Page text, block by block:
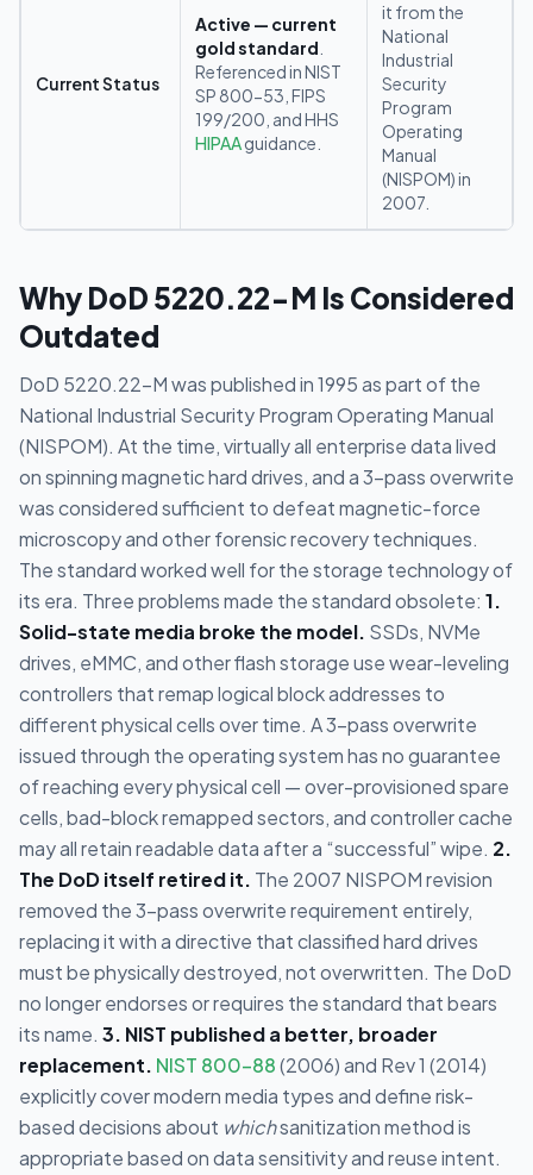
Current Status
Active — current
gold standard
Referenced in NIST
SP 800-53, FIPS
199/200, and HHS
HIPAAguidance.
it from the
National
Industrial
Security
Program
Operating
Manual
(NISPOM) in
2007.
Why DoD 5220.22-M Is Considered
Outdated
DoD 5220.22-M was published in 1995 as part of the
National Industrial Security Program Operating Manual
(NISPOM). At the time, virtually all enterprise data lived
on spinning magnetic hard drives, and a 3-pass overwrite
was considered sufficient to defeat magnetic-force
microscopy and other forensic recovery techniques.
The standard worked well for the storage technology of
its era. Three problems made the standard obsolete: 1.
Solid-state media broke the model. SSDs, NVMe
drives, eMMC, and other flash storage use wear-leveling
controllers that remap logical block addresses to
different physical cells over time. A 3-pass overwrite
issued through the operating system has no guarantee
of reaching every physical cell — over-provisioned spare
cells, bad-block remapped sectors, and controller cache
may all retain readable data after a “successful” wipe. 2.
The DoD itself retired it. The 2007 NISPOM revision
removed the 3-pass overwrite requirement entirely,
replacing it with a directive that classified hard drives
must be physically destroyed, not overwritten. The DoD
no longer endorses or requires the standard that bears
its name. 3. NIST published a better, broader
replacement. NIST 800-88(2006) and Rev 1 (2014)
explicitly cover modern media types and define risk-
based decisions about whichsanitization method is
appropriate based on data sensitivity and reuse intent.